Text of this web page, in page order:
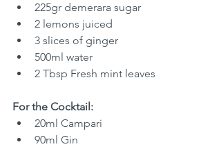
225gr demerara sugar
2 lemons juiced
3 slices of ginger
500ml water
2 Tbsp Fresh mint leaves
For the Cocktail:
20ml Campari
90ml Gin